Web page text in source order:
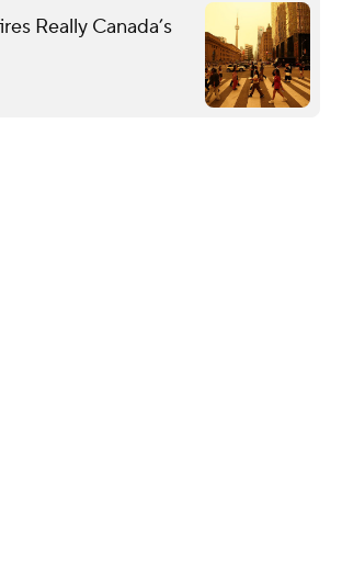
Really Canada’s